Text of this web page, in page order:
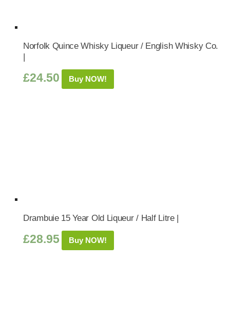
Norfolk Quince Whisky Liqueur / English Whisky Co.
|
£24.50 Buy NOW!
Drambuie 15 Year Old Liqueur / Half Litre |
£28.95 Buy NOW!